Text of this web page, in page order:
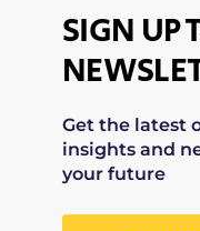
SIGN UP
Get the latest
insights and
your future